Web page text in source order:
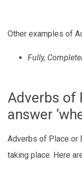
Other examples of
Fully,
Adverbs of
answer
Adverbs of Place or
taking place. Here